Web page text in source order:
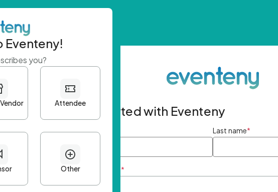
Get started with Eventeny
First name Last name*
Email Address *
Eventeny!
you?